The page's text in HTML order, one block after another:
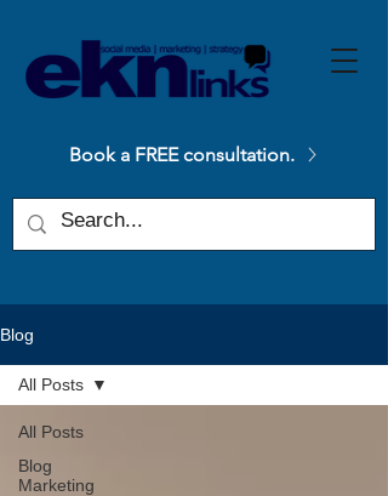
website
includes
Book a FREE consultation.
Blog
All Posts
Blog
Marketing
All Posts